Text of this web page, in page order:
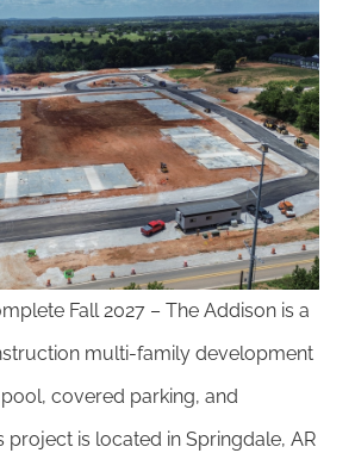
Fall 2027 – The Addison is a
multi-family development
covered parking, and
project is located in Springdale, AR